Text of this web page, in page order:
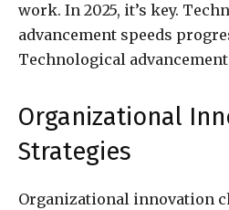
work. In 2025, it’s key.
advancement speeds
Technological
Organizational
Strategies
Organizational innovation